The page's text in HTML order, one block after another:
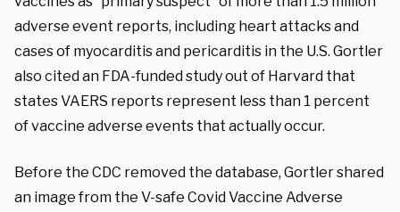
adverse event reports, including heart attacks and
cases of myocarditis and pericarditis in the U.S. Gortler
also cited an FDA-funded study out of Harvard that
states VAERS reports represent less than 1 percent
of vaccine adverse events that actually occur.
Before the CDC removed the database, Gortler shared
an image from the V-safe Covid Vaccine Adverse